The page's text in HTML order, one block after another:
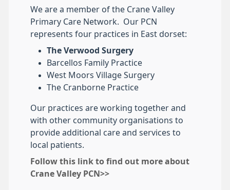
We are a member of the Crane Valley
Primary Care Network. Our PCN
represents four practices in East dorset:
The Verwood Surgery
Barcellos Family Practice
West Moors Village Surgery
The Cranborne Practice
Our practices are working together and
with other community organisations to
provide additional care and services to
local patients.
Follow this link to find out more about
Crane Valley PCN>>